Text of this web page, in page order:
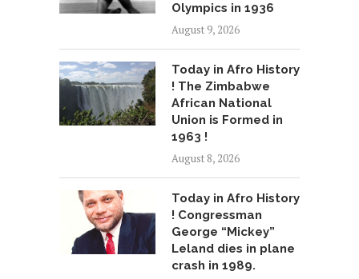
Olympics in 1936
August 9, 2026
Today in Afro History
! The Zimbabwe
African National
Union is Formed in
1963 !
August 8, 2026
Today in Afro History
! Congressman
George “Mickey”
Leland dies in plane
crash in 1989.